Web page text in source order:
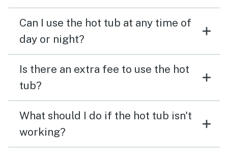
Can I use the hot tub at any time of
day or night?
Is there an extra fee to use the hot
tub?
What should I do if the hot tub isn't
working?